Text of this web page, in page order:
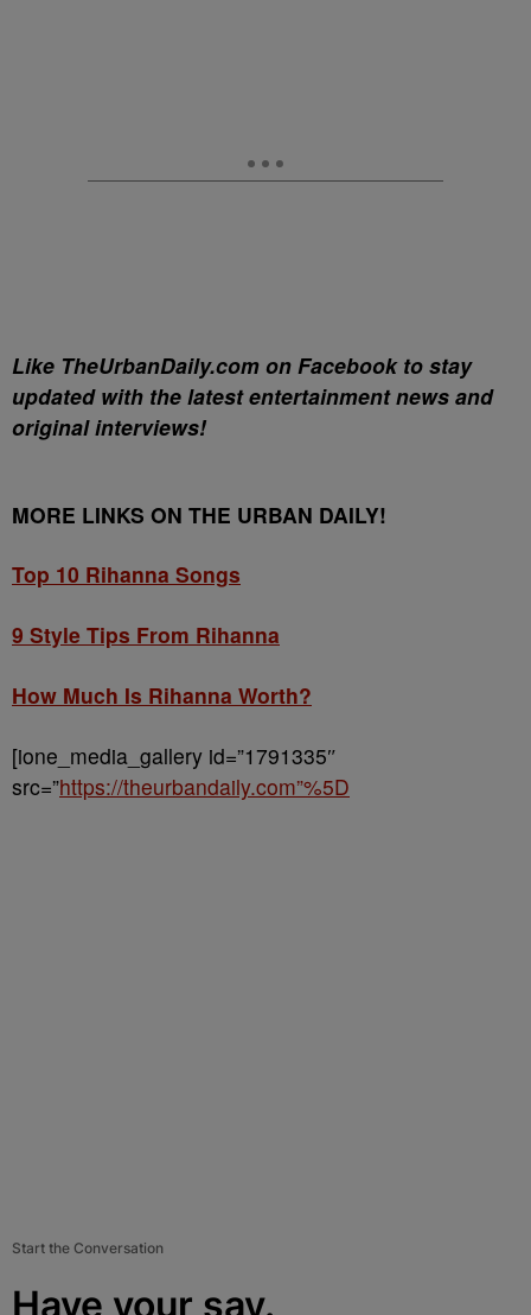
Like TheUrbanDaily.com on Facebook to stay
updated with the latest entertainment news and
original interviews!
MORE LINKS ON THE URBAN DAILY!
Top 10 Rihanna Songs
9 Style Tips From Rihanna
How Much Is Rihanna Worth?
[ione_media_gallery id=”1791335″
src=”https://theurbandaily.com”%5D
Start the Conversation
Have your say.